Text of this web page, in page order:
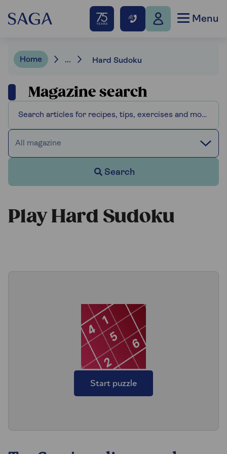
Menu
Home ... Hard Sudoku
Magazine search
All magazine
Search
Play Hard Sudoku
Start puzzle